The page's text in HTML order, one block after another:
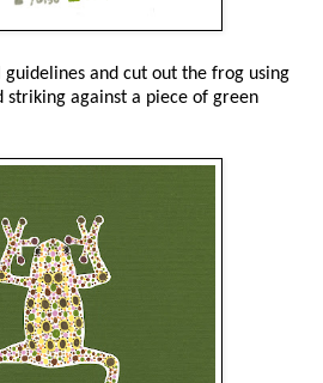
guidelines and cut out the frog using
striking against a piece of green